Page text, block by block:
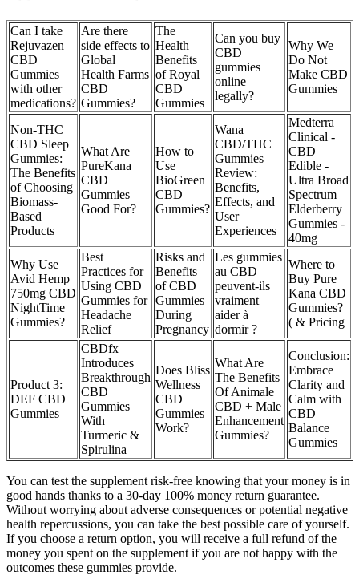
Can I take
Rejuvazen
CBD
Gummies
with other
medications?
Are there
side effects to
Global
Health Farms
CBD
Gummies?
The
Health
Benefits
of Royal
CBD
Gummies
Can you buy
CBD
gummies
online
legally?
Why We
Do Not
Make CBD
Gummies
Non-THC
CBD Sleep
Gummies:
The Benefits
of Choosing
Biomass-
Based
Products
What Are
PureKana
CBD
Gummies
Good For?
How to
Use
BioGreen
CBD
Gummies?
Wana
CBD/THC
Gummies
Review:
Benefits,
Effects, and
User
Experiences
Medterra
Clinical -
CBD
Edible -
Ultra Broad
Spectrum
Elderberry
Gummies -
40mg
Why Use
Avid Hemp
750mg CBD
NightTime
Gummies?
Best
Practices for
Using CBD
Gummies for
Headache
Relief
Risks and
Benefits
of CBD
Gummies
During
Pregnancy
Les gummies
au CBD
peuvent-ils
vraiment
aider à
dormir ?
Where to
Buy Pure
Kana CBD
Gummies?
( & Pricing
Product 3:
DEF CBD
Gummies
CBDfx
Introduces
Breakthrough
CBD
Gummies
With
Turmeric &
Spirulina
Does Bliss
Wellness
CBD
Gummies
Work?
What Are
The Benefits
Of Animale
CBD + Male
Enhancement
Gummies?
Conclusion:
Embrace
Clarity and
Calm with
CBD
Balance
Gummies
You can test the supplement risk-free knowing that your money is in
good hands thanks to a 30-day 100% money return guarantee.
Without worrying about adverse consequences or potential negative
health repercussions, you can take the best possible care of yourself.
If you choose a return option, you will receive a full refund of the
money you spent on the supplement if you are not happy with the
outcomes these gummies provide.